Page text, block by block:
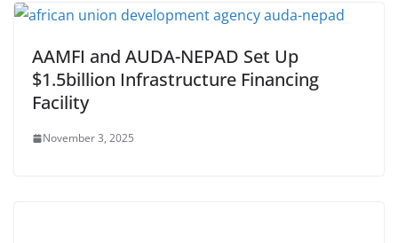
AAMFI and AUDA-NEPAD Set Up
$1.5billion Infrastructure Financing
Facility
November 3, 2025